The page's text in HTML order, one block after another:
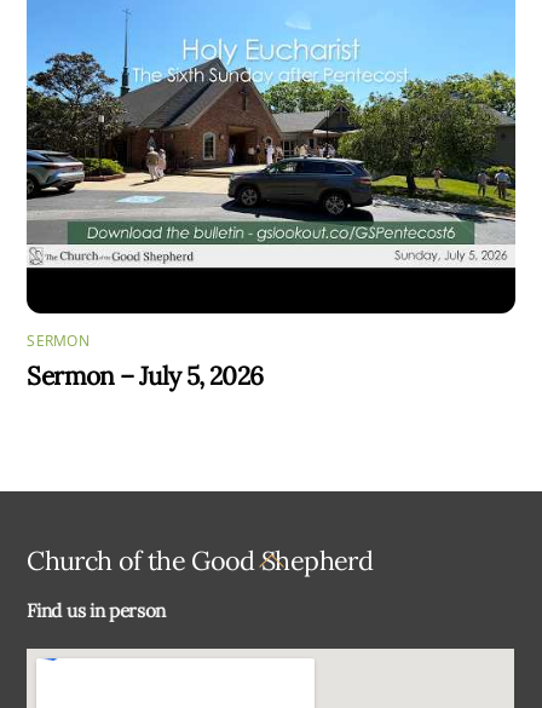
SERMON
Sermon – July 5, 2026
Back
Church of the Good Shepherd
Find us in person